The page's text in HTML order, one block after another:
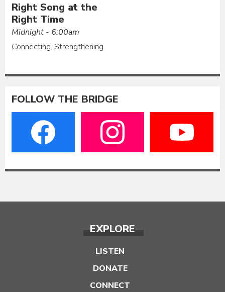
Right Song at the
Right Time
Midnight - 6:00am
Connecting. Strengthening.
FOLLOW THE BRIDGE
EXPLORE
LISTEN
DONATE
CONNECT